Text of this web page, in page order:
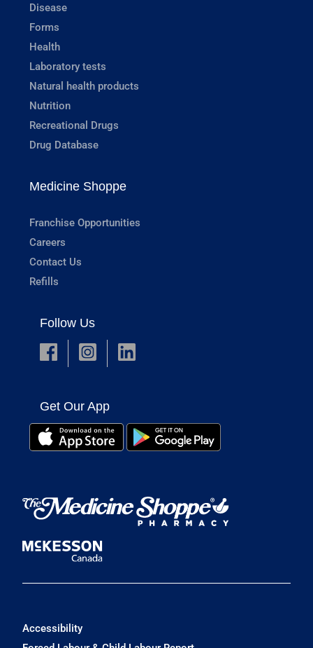
Disease
Forms
Health
Laboratory tests
Natural health products
Nutrition
Recreational Drugs
Drug Database
Medicine Shoppe
Franchise Opportunities
Careers
Contact Us
Refills
Follow Us
Get Our App
Accessibility